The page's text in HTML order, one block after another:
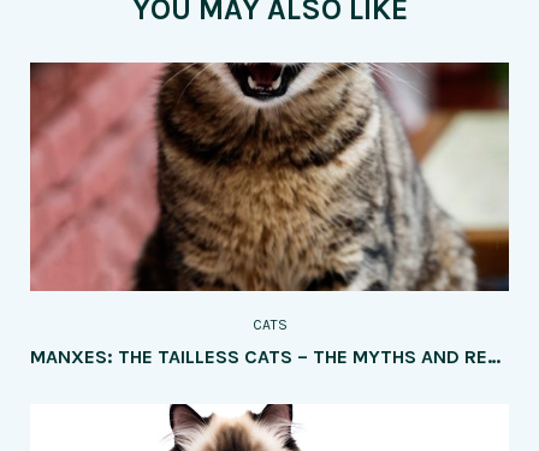
YOU MAY ALSO LIKE
CATS
MANXES: THE TAILLESS CATS – THE MYTHS AND REALITIES OF THE UNIQUE TRAIT